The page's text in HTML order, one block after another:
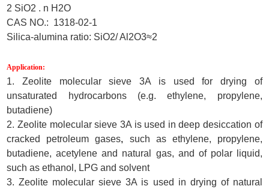
2 SiO2 . n H2O
CAS NO.: 1318-02-1
Silica-alumina ratio: SiO2/ Al2O3≈2
Application:
1. Zeolite molecular sieve 3A is used for drying of
unsaturated hydrocarbons (e.g. ethylene, propylene,
butadiene)
2. Zeolite molecular sieve 3A is used in deep desiccation of
cracked petroleum gases, such as ethylene, propylene,
butadiene, acetylene and natural gas, and of polar liquid,
such as ethanol, LPG and solvent
3. Zeolite molecular sieve 3A is used in drying of natural